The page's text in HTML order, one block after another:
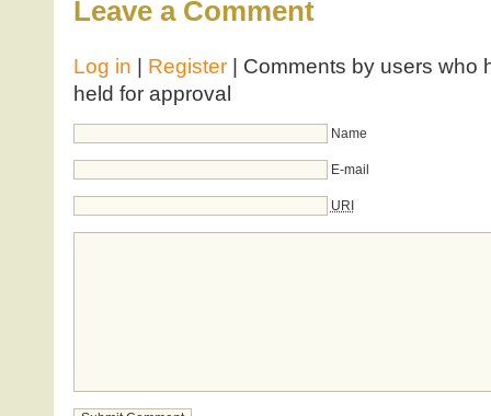
Leave a Comment
Log in Register| Comments by users who
held for approval
Name
E-mail
URI